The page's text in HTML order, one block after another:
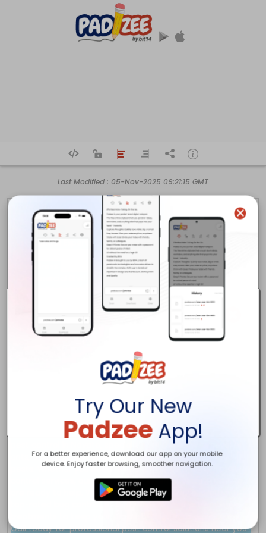
Try Our New
Padzee App!
For a better experience, download our app on your mobile
device. Enjoy faster browsing, smoother navigation.
Last Modified : 05-Nov-2025 09:21:15 GMT